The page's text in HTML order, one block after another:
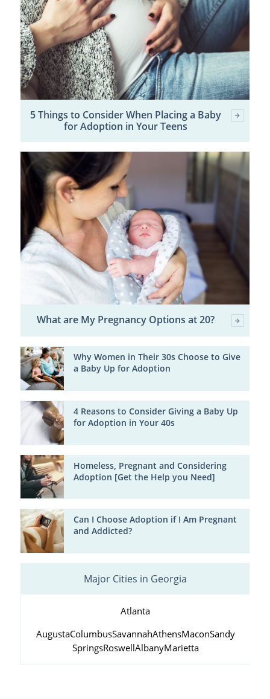
5 Things to Consider When Placing a Baby
for Adoption in Your Teens
What are My Pregnancy Options at 20?
Why Women in Their 30s Choose to Give
a Baby Up for Adoption
4 Reasons to Consider Giving a Baby Up
for Adoption in Your 40s
Homeless, Pregnant and Considering
Adoption [Get the Help you Need]
Can I Choose Adoption if I Am Pregnant
and Addicted?
Major Cities in Georgia
Atlanta
AugustaColumbusSavannahAthensMaconSandy
SpringsRoswellAlbanyMarietta